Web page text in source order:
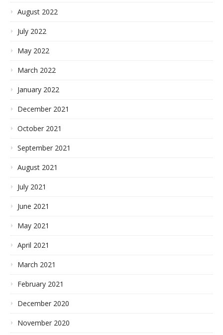
August 2022
July 2022
May 2022
March 2022
January 2022
December 2021
October 2021
September 2021
August 2021
July 2021
June 2021
May 2021
April 2021
March 2021
February 2021
December 2020
November 2020